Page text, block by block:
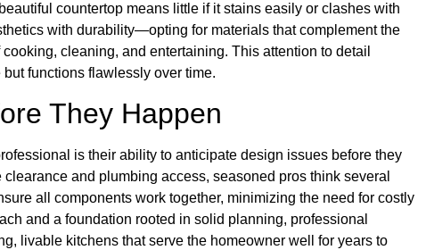
countertop means little if it stains easily or clashes with
with durability—opting for materials that complement the
cleaning, and entertaining. This attention to detail
functions flawlessly over time.
They Happen
is their ability to anticipate design issues before they
and plumbing access, seasoned pros think several
all components work together, minimizing the need for costly
and a foundation rooted in solid planning, professional
livable kitchens that serve the homeowner well for years to